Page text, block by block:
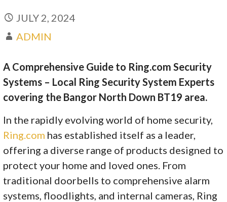
JULY 2, 2024
ADMIN
A Comprehensive Guide to Ring.com Security
Systems – Local Ring Security System Experts
covering the Bangor North Down BT19 area.
In the rapidly evolving world of home security,
Ring.com has established itself as a leader,
offering a diverse range of products designed to
protect your home and loved ones. From
traditional doorbells to comprehensive alarm
systems, floodlights, and internal cameras, Ring